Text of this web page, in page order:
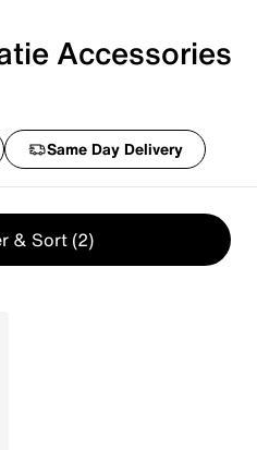
Accessories
Same Day Delivery
& Sort (2)